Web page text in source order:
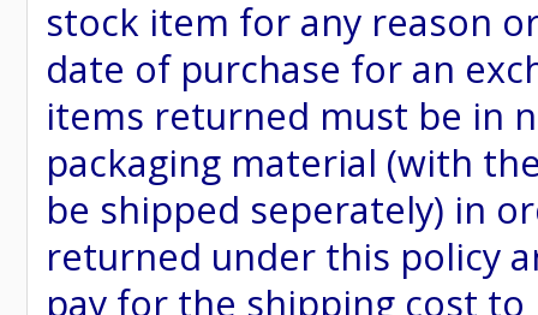
stock item for any reason
date of purchase for an
items returned must be in
packaging material (with
be shipped seperately) in
returned under this policy
pay for the shipping cost